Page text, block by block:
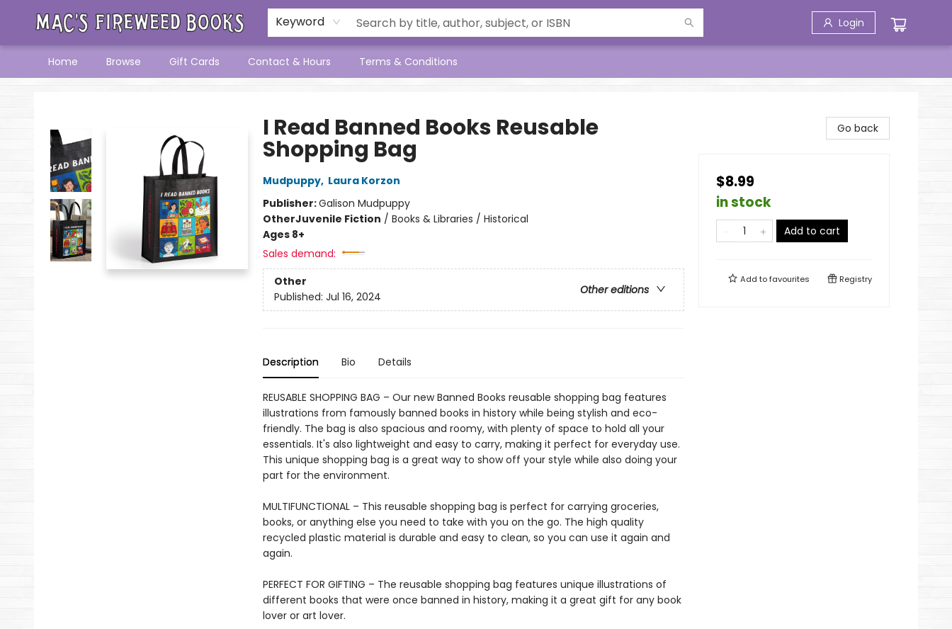
Keyword Login
Home Browse Gift Cards Contact & Hours Terms & Conditions
I Read Banned Books Reusable
Shopping Bag
Mudpuppy, Laura Korzon
Publisher:Galison Mudpuppy
OtherJuvenile Fiction / Books & Libraries / Historical
Ages 8+
Sales demand:
Other
Other editions
Published: Jul 16, 2024
Description Bio Details
REUSABLE SHOPPING BAG – Our new Banned Books reusable shopping bag features
illustrations from famously banned books in history while being stylish and eco-
friendly. The bag is also spacious and roomy, with plenty of space to hold all your
essentials. It's also lightweight and easy to carry, making it perfect for everyday use.
This unique shopping bag is a great way to show off your style while also doing your
part for the environment.
MULTIFUNCTIONAL – This reusable shopping bag is perfect for carrying groceries,
books, or anything else you need to take with you on the go. The high quality
recycled plastic material is durable and easy to clean, so you can use it again and
again.
PERFECT FOR GIFTING – The reusable shopping bag features unique illustrations of
different books that were once banned in history, making it a great gift for any book
lover or art lover.
Go back
$8.99
in stock
Add to cart
Add tofavourites Registry